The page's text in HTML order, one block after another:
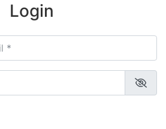
Login